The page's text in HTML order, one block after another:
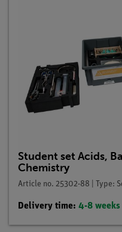
Student set Acids,
Chemistry
Article no. 25302-88 | Type:
Delivery time: 4-8 weeks